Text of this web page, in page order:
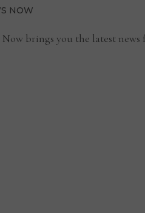
NOW
Now brings you the latest